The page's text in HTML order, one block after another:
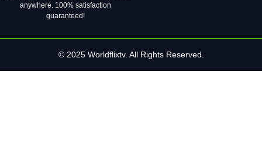
anywhere. 100% satisfaction
guaranteed!
© 2025 Worldflixtv. All Rights Reserved.